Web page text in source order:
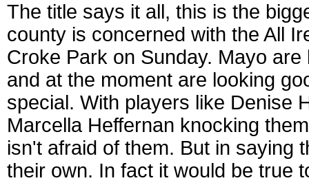
The title says it all, this is the
county is concerned with the All
Croke Park on Sunday. Mayo
and at the moment are looking
special. With players like Denise
Marcella Heffernan knocking
isn't afraid of them. But in saying
their own. In fact it would be true